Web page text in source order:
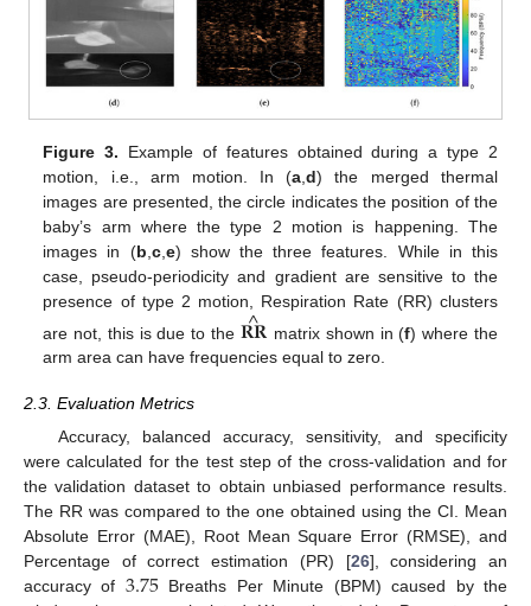
Figure 3. Example of features obtained during a type 2
motion, i.e., arm motion. In (a ,d) the merged thermal
images are presented, the circle indicates the position of the
baby’s arm where the type 2 motion is happening. The
images in (b c, e) show the three features. While in this
case, pseudo-periodicity and gradient are sensitive to the
presence of type 2 motion, Respiration Rate (RR) clusters
are not, this is due to the 𝐑𝐑
^ matrix shown in (f) where the
arm area can have frequencies equal to zero.
2.3. Evaluation Metrics
Accuracy, balanced accuracy, sensitivity, and specificity
were calculated for the test step of the cross-validation and for
the validation dataset to obtain unbiased performance results.
The RR was compared to the one obtained using the CI. Mean
Absolute Error (MAE), Root Mean Square Error (RMSE), and
Percentage of correct estimation (PR) [26], considering an
accuracy of 3.75 Breaths Per Minute (BPM) caused by the